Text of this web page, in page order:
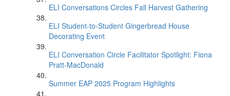
ELI Conversations Circles Fall Harvest Gathering
ELI Student-to-Student Gingerbread House
Decorating Event
ELI Conversation Circle Facilitator Spotlight: Fiona
Pratt-MacDonald
Summer EAP 2025 Program Highlights